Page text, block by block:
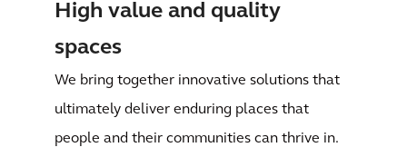
High value and quality
spaces
We bring together innovative solutions that
ultimately deliver enduring places that
people and their communities can thrive in.